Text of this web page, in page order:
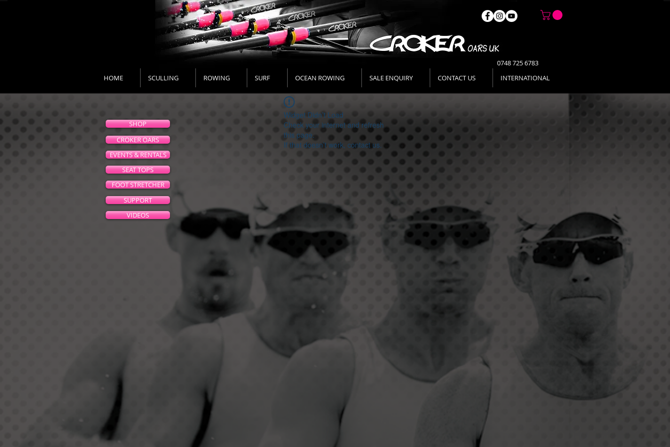
HOME SCULLING ROWING SURF OCEAN ROWING SALE ENQUIRY CONTACT US INTERNATIONAL
Widget Didn’t Load
Check your internet and refresh
this page.
If that doesn’t work, contact us.
0748 725 6783
SEAT TOPS
EVENTS & RENTALS
SUPPORT
CROKER OARS
VIDEOS
FOOT STRETCHER
SHOP